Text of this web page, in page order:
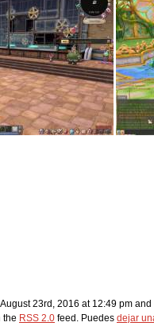
23rd, 2016 at 12:49 pm
the RSS 2.0 feed. Puedes dejar